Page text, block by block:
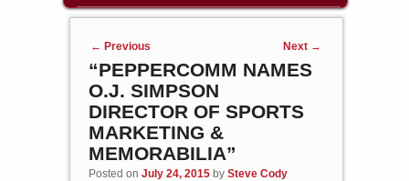
Post navigation
← Previous Next →
“PEPPERCOMM NAMES
O.J. SIMPSON
DIRECTOR OF SPORTS
MARKETING &
MEMORABILIA”
Posted on July 24, 2015 by Steve Cody